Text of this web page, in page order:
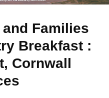
and Families
Breakfast :
Cornwall